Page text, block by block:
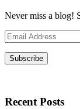
Never miss a blog!
Email
Address
Subscribe
Recent Posts